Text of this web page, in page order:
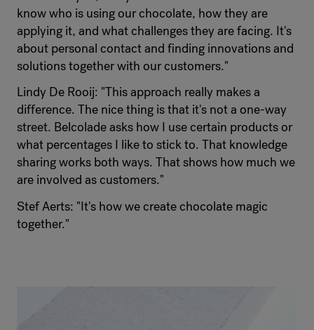
know who is using our chocolate, how they are
applying it, and what challenges they are facing. It's
about personal contact and finding innovations and
solutions together with our customers."
Lindy De Rooij: "This approach really makes a
difference. The nice thing is that it's not a one-way
street. Belcolade asks how I use certain products or
what percentages I like to stick to. That knowledge
sharing works both ways. That shows how much we
are involved as customers."
Stef Aerts: "It's how we create chocolate magic
together."